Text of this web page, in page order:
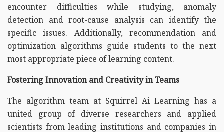
encounter difficulties while studying, anomaly
detection and root-cause analysis can identify the
specific issues. Additionally, recommendation and
optimization algorithms guide students to the next
most appropriate piece of learning content.
Fostering Innovation and Creativity in Teams
The algorithm team at Squirrel Ai Learning has a
united group of diverse researchers and applied
scientists from leading institutions and companies in